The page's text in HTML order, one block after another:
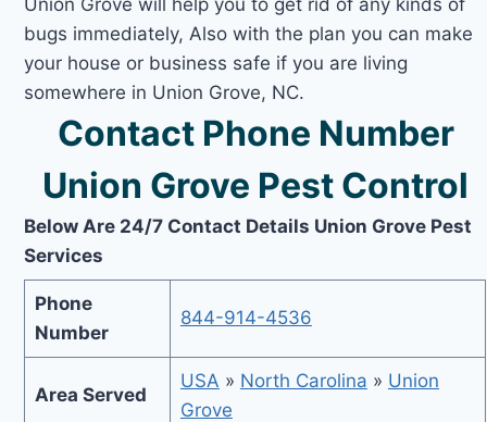
bugs immediately, Also with the plan you can make
your house or business safe if you are living
somewhere in Union Grove, NC.
Contact Phone Number
Union Grove Pest Control
Below Are 24/7 Contact Details Union Grove Pest
Services
Phone
Number
844-914-4536
Area Served
USA » North Carolina » Union
Grove